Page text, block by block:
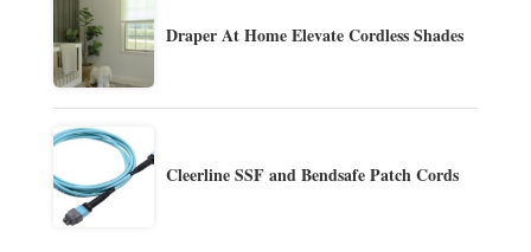
Draper At Home Elevate Cordless Shades
Cleerline SSF and Bendsafe Patch Cords